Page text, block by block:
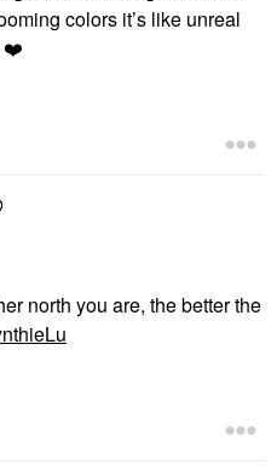
colors it’s like unreal
❤️
north you are, the better the